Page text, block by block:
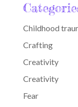
Childhood
Crafting
Creativity
Creativity
Fear